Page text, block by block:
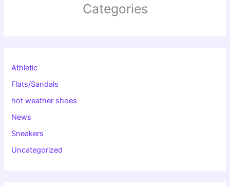
Categories
Athletic
Flats/Sandals
hot weather shoes
News
Sneakers
Uncategorized